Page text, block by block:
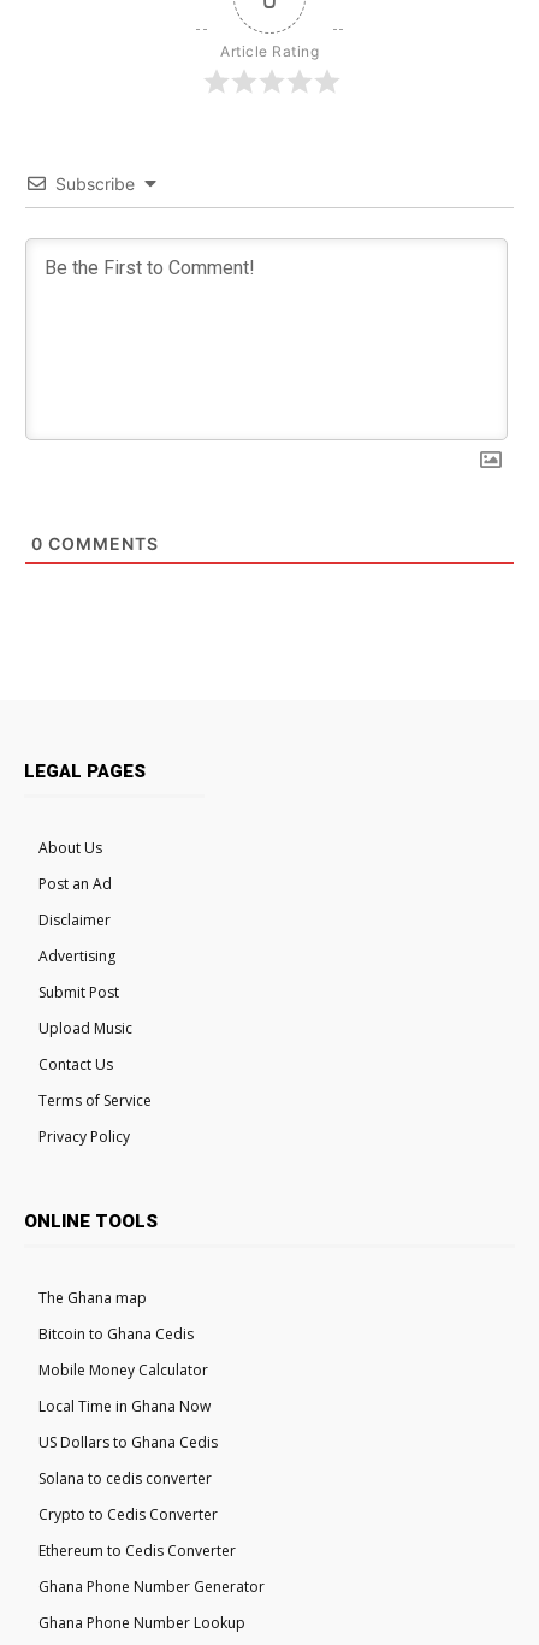
Article Rating
Subscribe
0 COMMENTS
LEGAL PAGES
About Us
Post an Ad
Disclaimer
Advertising
Submit Post
Upload Music
Contact Us
Terms of Service
Privacy Policy
ONLINE TOOLS
The Ghana map
Bitcoin to Ghana Cedis
Mobile Money Calculator
Local Time in Ghana Now
US Dollars to Ghana Cedis
Solana to cedis converter
Crypto to Cedis Converter
Ethereum to Cedis Converter
Ghana Phone Number Generator
Ghana Phone Number Lookup